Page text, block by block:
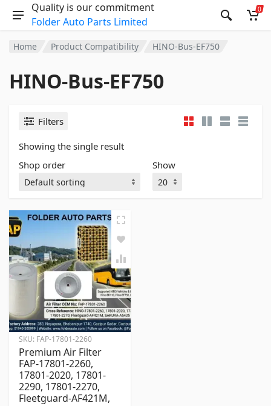
Quality is our commitment
Folder Auto Parts Limited
0
Home Product Compatibility HINO-Bus-EF750
HINO-Bus-EF750
Filters
Showing the single result
Shop order
Show
SKU: FAP-17801-2260
Premium Air Filter
FAP-17801-2260,
17801-2020, 17801-
2290, 17801-2270,
Fleetguard-AF421M,